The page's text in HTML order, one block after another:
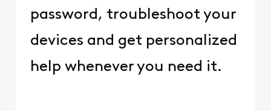
password, troubleshoot your
devices and get personalized
help whenever you need it.